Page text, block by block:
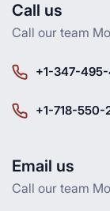
Call us
Call our team
+1-347-
+1-718-550-
Email us
Call our team